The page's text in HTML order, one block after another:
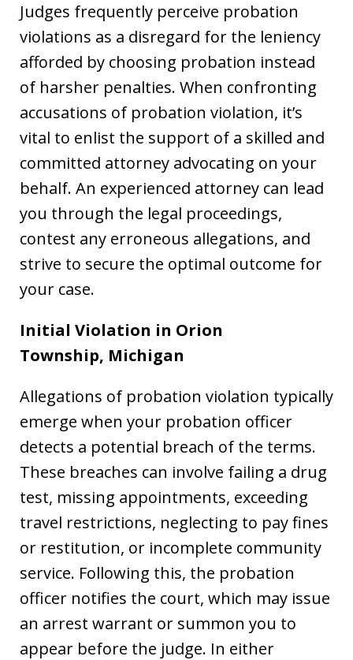
Judges frequently perceive probation
violations as a disregard for the leniency
afforded by choosing probation instead
of harsher penalties. When confronting
accusations of probation violation, it’s
vital to enlist the support of a skilled and
committed attorney advocating on your
behalf. An experienced attorney can lead
you through the legal proceedings,
contest any erroneous allegations, and
strive to secure the optimal outcome for
your case.
Initial Violation in Orion
Township, Michigan
Allegations of probation violation typically
emerge when your probation officer
detects a potential breach of the terms.
These breaches can involve failing a drug
test, missing appointments, exceeding
travel restrictions, neglecting to pay fines
or restitution, or incomplete community
service. Following this, the probation
officer notifies the court, which may issue
an arrest warrant or summon you to
appear before the judge. In either